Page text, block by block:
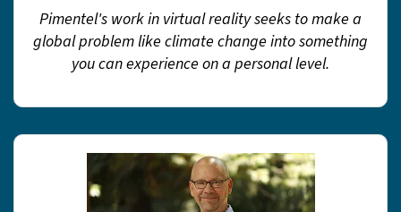
Pimentel's work in virtual reality seeks to make a
global problem like climate change into something
you can experience on a personal level.